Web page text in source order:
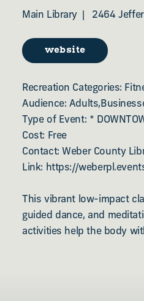
Main Library 2464
website
Recreation Categories:
Audience:
Type of Event: *
Cost: Free
Contact: Weber County
Link: https://
This vibrant low-impact
guided dance, and
activities help the body